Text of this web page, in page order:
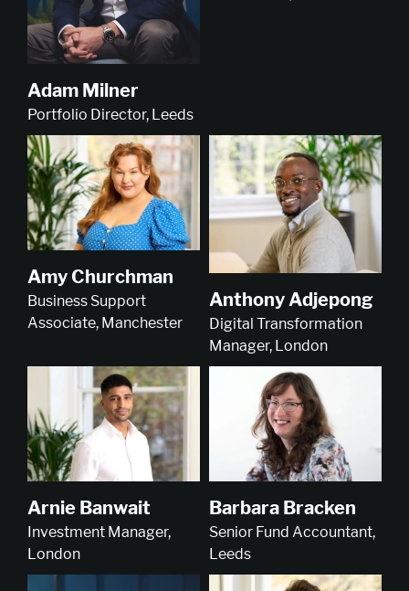
Adam Milner
Portfolio Director, Leeds
Amy Churchman
Business Support
Associate, Manchester
Anthony Adjepong
Digital Transformation
Manager, London
Arnie Banwait
Investment Manager,
London
Barbara Bracken
Senior Fund Accountant,
Leeds